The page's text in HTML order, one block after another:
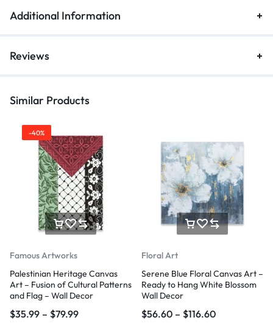
Additional Information
Reviews
Similar Products
-40%
Famous Artworks
Palestinian Heritage Canvas
Art – Fusion of Cultural Patterns
and Flag – Wall Decor
$35.99 – $79.99
Floral Art
Serene Blue Floral Canvas Art –
Ready to Hang White Blossom
Wall Decor
$56.60 – $116.60